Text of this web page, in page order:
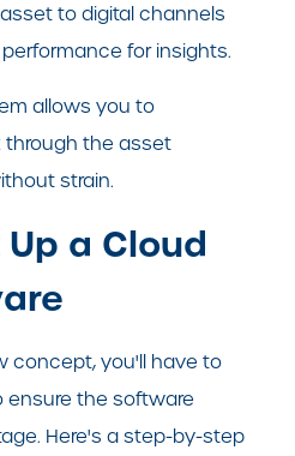
to digital channels
for insights.
allows you to
through the asset
strain.
a Cloud
concept, you'll have to
ensure the software
Here's a step-by-step